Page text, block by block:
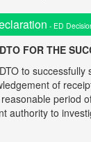
- ED
FOR THE
to
of
period
authority to